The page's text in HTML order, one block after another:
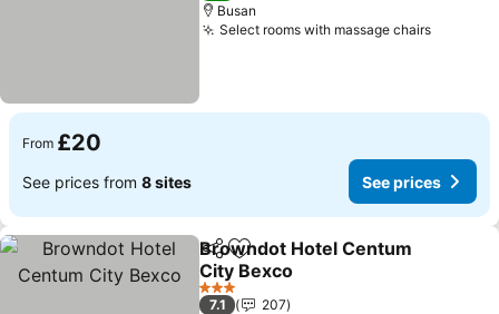
Busan
Select rooms with massage chairs
From £20
See prices from 8 sites See prices
ShareAdd to favourites
Browndot Hotel Centum
City Bexco
3 Stars
7.1
207